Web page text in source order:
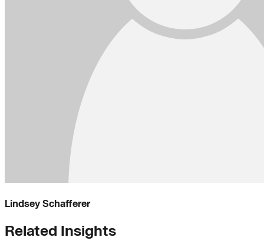
Lindsey Schafferer
Related Insights